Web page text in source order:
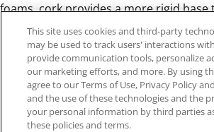
foams, cork provides a more rigid
stability, making it ideal for navigating
durable and resilient choice for
landscaping, or any field that demands
foundation. The natural properties of
great option for those who need
withstand changing conditions without
This site uses cookies and third-party
may be used to track users' interactions
provide communication tools, personalize
our marketing efforts, and more. By using
agree to our Terms of Use, Privacy Policy
and the use of these technologies and the
your personal information by third parties
these policies and terms.